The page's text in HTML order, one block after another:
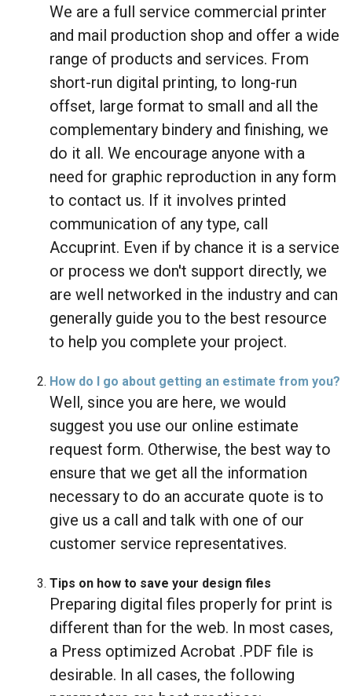
We are a full service commercial printer
and mail production shop and offer a wide
range of products and services. From
short-run digital printing, to long-run
offset, large format to small and all the
complementary bindery and finishing, we
do it all. We encourage anyone with a
need for graphic reproduction in any form
to contact us. If it involves printed
communication of any type, call
Accuprint. Even if by chance it is a service
or process we don't support directly, we
are well networked in the industry and can
generally guide you to the best resource
to help you complete your project.
How do I go about getting an estimate from you?
Well, since you are here, we would
suggest you use our online estimate
request form. Otherwise, the best way to
ensure that we get all the information
necessary to do an accurate quote is to
give us a call and talk with one of our
customer service representatives.
Tips on how to save your design files
Preparing digital files properly for print is
different than for the web. In most cases,
a Press optimized Acrobat .PDF file is
desirable. In all cases, the following